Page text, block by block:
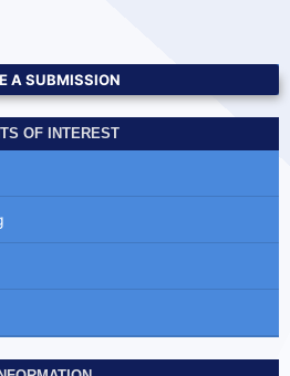
A SUBMISSION
OF INTEREST